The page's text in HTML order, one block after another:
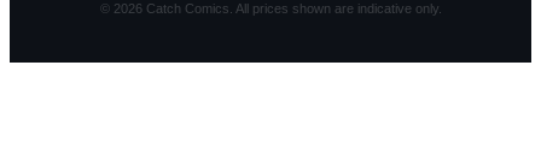
© 2026Catch Comics. All prices shown are indicative only.